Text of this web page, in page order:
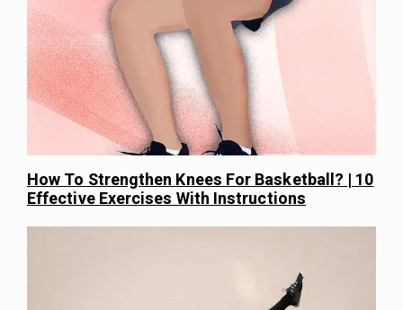
How To Strengthen Knees For Basketball? | 10
Effective Exercises With Instructions